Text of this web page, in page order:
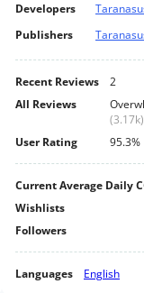
Developers
Publishers
Recent Reviews
2
All Reviews
(3.17k)
User Rating
95.3%
Current Average Daily
Wishlists
Followers
Languages English